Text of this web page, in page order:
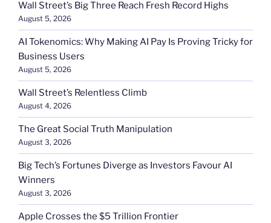
Wall Street’s Big Three Reach Fresh Record Highs
August 5, 2026
AI Tokenomics: Why Making AI Pay Is Proving Tricky for
Business Users
August 5, 2026
Wall Street’s Relentless Climb
August 4, 2026
The Great Social Truth Manipulation
August 3, 2026
Big Tech’s Fortunes Diverge as Investors Favour AI
Winners
August 3, 2026
Apple Crosses the $5 Trillion Frontier